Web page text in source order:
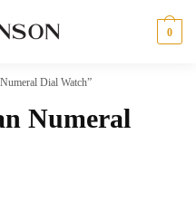
0
Dial Watch”
Numeral